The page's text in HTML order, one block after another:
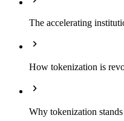
The accelerating
How tokenization is
Why tokenization